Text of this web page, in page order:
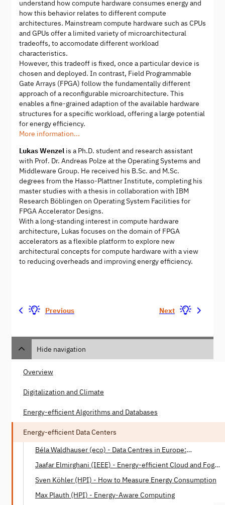
understand how compute hardware consumes energy and
how this behavior relates to different compute
architectures. Mainstream compute hardware such as CPUs
and GPUs offer a limited variety of microarchitectural
tradeoffs, to accomodate different workload
characteristics.
However, this tradeoff is fixed, once a particular device is
chosen and deployed. In contrast, Field Programmable
Gate Arrays (FPGA) follow the fundamentally different
approach of a reconfigurable microarchitecture. This
enables a fine-grained adaption of the available hardware
structures for a specific workload, offering a large potential
for energy efficiency.
More information...
Lukas Wenzel is a Ph.D. student and research assistant
with Prof. Dr. Andreas Polze at the Operating Systems and
Middleware Group. He received his B.Sc. and M.Sc.
degrees from the Hasso-Plattner Institute, completing his
master studies with a thesis in collaboration with IBM
Research Böblingen on Operating System Facilities for
FPGA Accelerator Designs.
With a long-standing interest in compute hardware
architecture, Lukas focuses on the domain of FPGA
accelerators as a flexible platform to explore new
architectural concepts for compute hardware with a view
to reducing overheads and improving energy efficiency.
Previous Next
Hide navigation
Overview
Digitalization and Climate
Energy-efficient Algorithms and Databases
Energy-efficient Data Centers
Béla Waldhauser (eco) - Data Centres in Europe:
Opportunities for Sustainable Digitalisation
Jaafar Elmirghani (IEEE) - Energy-efficient Cloud and Fog
Sven Köhler (HPI) - How to Measure Energy Consumption
Max Plauth (HPI) - Energy-Aware Computing